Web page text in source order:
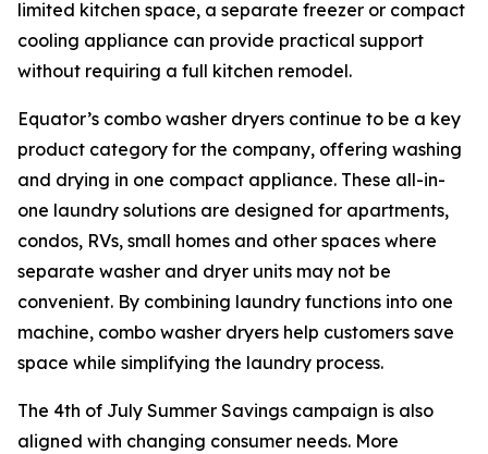
limited kitchen space, a separate freezer or compact
cooling appliance can provide practical support
without requiring a full kitchen remodel.
Equator’s combo washer dryers continue to be a key
product category for the company, offering washing
and drying in one compact appliance. These all-in-
one laundry solutions are designed for apartments,
condos, RVs, small homes and other spaces where
separate washer and dryer units may not be
convenient. By combining laundry functions into one
machine, combo washer dryers help customers save
space while simplifying the laundry process.
The 4th of July Summer Savings campaign is also
aligned with changing consumer needs. More